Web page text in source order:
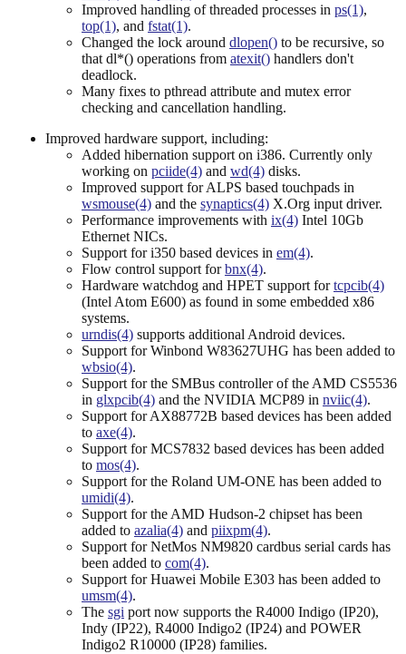
Improved handling of threaded processes in ps(1),
top(1), and fstat(1).
Changed the lock around dlopen() to be recursive, so
that dl*() operations from atexit() handlers don't
deadlock.
Many fixes to pthread attribute and mutex error
checking and cancellation handling.
Improved hardware support, including:
Added hibernation support on i386. Currently only
working on pciide(4) and wd(4) disks.
Improved support for ALPS based touchpads in
wsmouse(4) and the synaptics(4) X.Org input driver.
Performance improvements with ix(4) Intel 10Gb
Ethernet NICs.
Support for i350 based devices in em(4).
Flow control support forbnx(4).
Hardware watchdog and HPET support fortcpcib(4)
(Intel Atom E600) as found in some embedded x86
systems.
urndis(4) supports additional Android devices.
Support for Winbond W83627UHG has been added to
wbsio(4).
Support for the SMBus controller of the AMD CS5536
in glxpcib(4) and the NVIDIA MCP89 in nviic(4).
Support for AX88772B based devices has been added
to axe(4).
Support for MCS7832 based devices has been added
to mos(4).
Support for the Roland UM-ONE has been added to
umidi(4).
Support for the AMD Hudson-2 chipset has been
added to azalia(4) and piixpm(4).
Support for NetMos NM9820 cardbus serial cards has
been added to com(4).
Support for Huawei Mobile E303 has been added to
umsm(4).
The sgi port now supports the R4000 Indigo (IP20),
Indy (IP22), R4000 Indigo2 (IP24) and POWER
Indigo2 R10000 (IP28) families.